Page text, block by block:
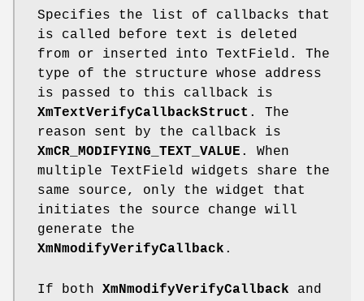
Specifies the list of callbacks that
is called before text is deleted
from or inserted into TextField. The
type of the structure whose address
is passed to this callback is
XmTextVerifyCallbackStruct . The
reason sent by the callback is
XmCR_MODIFYING_TEXT_VALUE . When
multiple TextField widgets share the
same source, only the widget that
initiates the source change will
generate the
XmNmodifyVerifyCallback .
If both XmNmodifyVerifyCallback and